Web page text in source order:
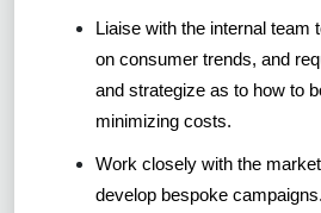
Liaise with the internal team
on consumer trends, and
and strategize as to how to
minimizing costs.
Work closely with the
develop bespoke campaigns.